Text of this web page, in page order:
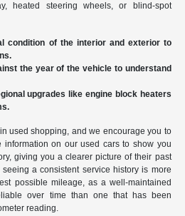
heated steering wheels, or blind-spot
condition of the interior and exterior to
the year of the vehicle to understand
upgrades like engine block heaters
used shopping, and we encourage you to
information on our used cars to show you
giving you a clearer picture of their past
a consistent service history is more
possible mileage, as a well-maintained
over time than one that has been
reading.